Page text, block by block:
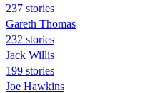
237 stories
Gareth Thomas
232 stories
Jack Willis
199 stories
Joe Hawkins